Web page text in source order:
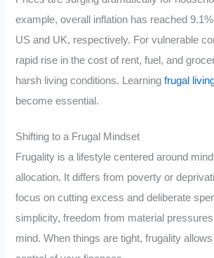
example, overall inflation has reached
US and UK, respectively. For vulnerable
rapid rise in the cost of rent, fuel, and
harsh living conditions. Learningfrugal
become essential.
Shifting to a Frugal Mindset
Frugality is a lifestyle centered around
allocation. It differs from poverty or
focus on cutting excess and deliberate
simplicity, freedom from material
mind. When things are tight, frugality